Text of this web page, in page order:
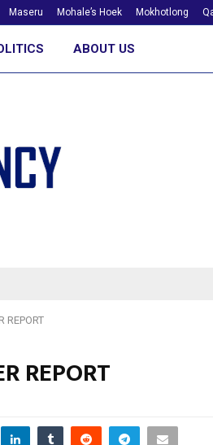
Maseru Mohale’s Hoek Mokhotlong
ABOUT US
REPORT
REPORT